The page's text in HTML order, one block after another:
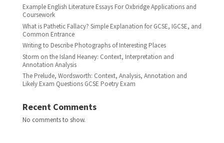
Example English Literature Essays For Oxbridge Applications and
Coursework
What is Pathetic Fallacy? Simple Explanation for GCSE, IGCSE, and
Common Entrance
Writing to Describe Photographs of Interesting Places
Storm on the Island Heaney: Context, Interpretation and
Annotation Analysis
The Prelude, Wordsworth: Context, Analysis, Annotation and
Likely Exam Questions GCSE Poetry Exam
Recent Comments
No comments to show.